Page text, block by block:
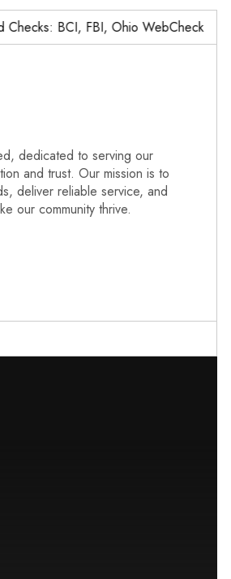
BCI, FBI, Ohio WebCheck,…
dedicated to serving our
and trust. Our mission is to
deliver reliable service, and
our community thrive.